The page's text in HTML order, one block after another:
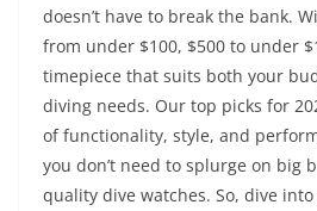
doesn’t have to break the bank.
from under $100, $500 to under
timepiece that suits both your
diving needs. Our top picks for
of functionality, style, and
you don’t need to splurge on big
quality dive watches. So, dive